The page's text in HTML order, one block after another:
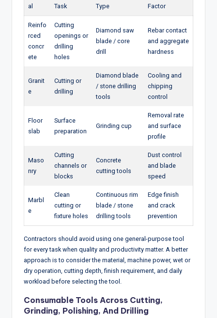
al
Task
Type
Factor
Reinfo
rced
concr
ete
Cutting
openings or
drilling
holes
Diamond saw
blade / core
drill
Rebar contact
and aggregate
hardness
Granit
e
Cutting or
drilling
Diamond blade
/ stone drilling
tools
Cooling and
chipping
control
Floor
slab
Surface
preparation
Grinding cup
Removal rate
and surface
profile
Maso
nry
Cutting
channels or
blocks
Concrete
cutting tools
Dust control
and blade
speed
Marbl
e
Clean
cutting or
fixture holes
Continuous rim
blade / stone
drilling tools
Edge finish
and crack
prevention
Contractors should avoid using one general-purpose tool
for every task when quality and productivity matter. A better
approach is to consider the material, machine power, wet or
dry operation, cutting depth, finish requirement, and daily
workload before selecting the tool.
Consumable Tools Across Cutting,
Grinding, Polishing, And Drilling